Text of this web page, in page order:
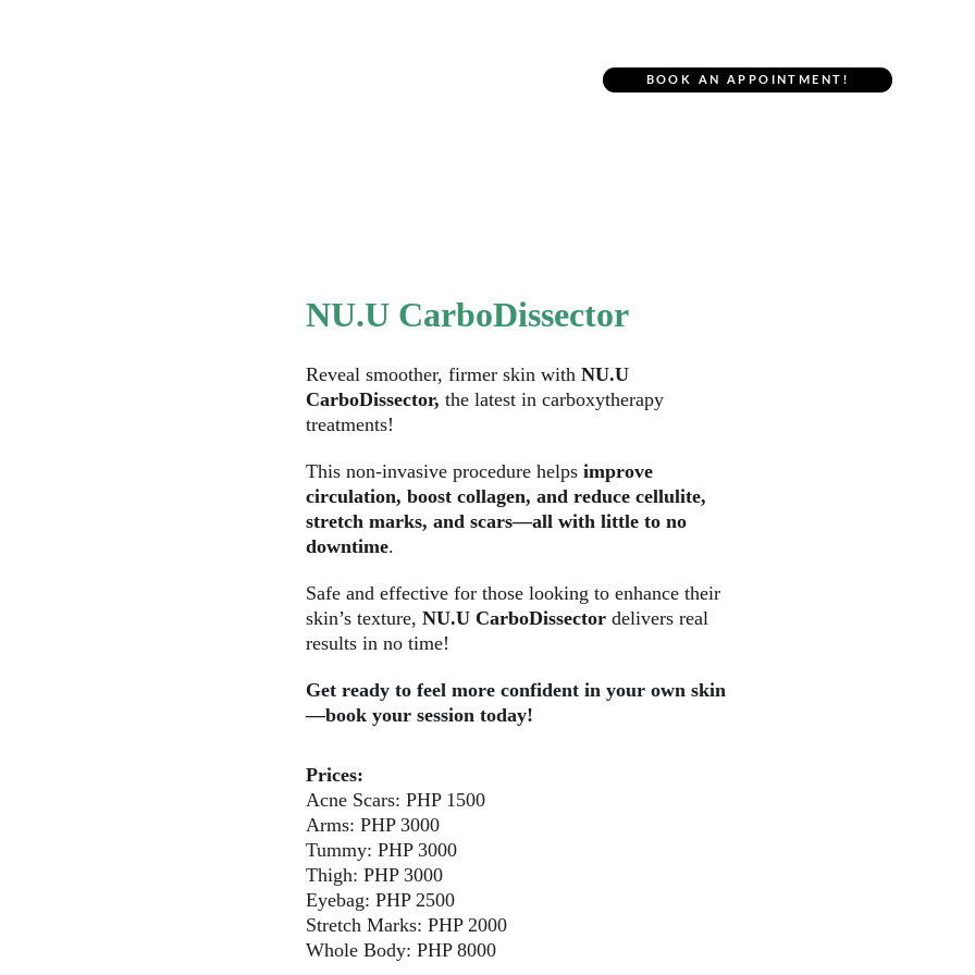
BOOK AN APPOINTMENT!
NU.U CarboDissector
Reveal smoother, firmer skin with NU.U
CarboDissector, the latest in carboxytherapy
treatments!
This non-invasive procedure helps improve
circulation, boost collagen, and reduce cellulite,
stretch marks, and scars—all with little to no
downtime.
Safe and effective for those looking to enhance their
skin’s texture, NU.U CarboDissector delivers real
results in no time!
Get ready to feel more confident in your own skin
—book your session today!
Prices:
Acne Scars: PHP 1500
Arms: PHP 3000
Tummy: PHP 3000
Thigh: PHP 3000
Eyebag: PHP 2500
Stretch Marks: PHP 2000
Whole Body: PHP 8000